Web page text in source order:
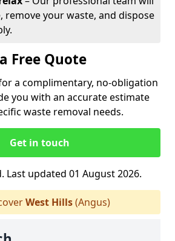
remove your waste, and dispose
Free Quote
a complimentary, no-obligation
you with an accurate estimate
waste removal needs.
Get in touch
Last updated 01 August 2026.
West Hills(Angus)